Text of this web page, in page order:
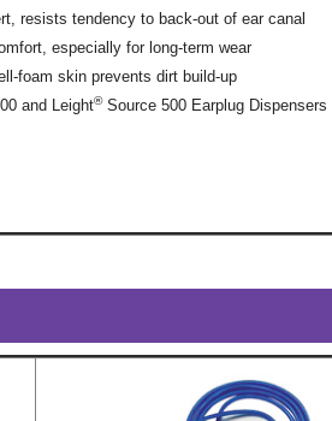
resists tendency to back-out of ear canal
especially for long-term wear
foam skin prevents dirt build-up
and Leight® Source 500 Earplug Dispensers